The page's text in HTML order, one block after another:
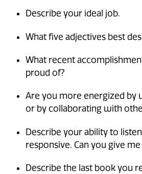
Describe your ideal job.
What five adjectives best
What recent
proud of?
Are you more energized by
or by collaborating with
Describe your ability to
responsive. Can you give
Describe the last book you